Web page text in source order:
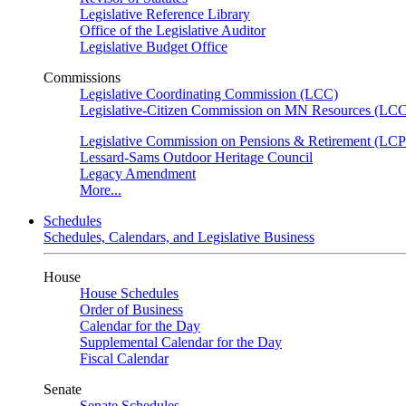
Legislative Reference Library
Office of the Legislative Auditor
Legislative Budget Office
Commissions
Legislative Coordinating Commission (LCC)
Legislative-Citizen Commission on MN Resources
Legislative Commission on Pensions & Retirement
Lessard-Sams Outdoor Heritage Council
Legacy Amendment
More...
Schedules
Schedules, Calendars, and Legislative Business
House
House Schedules
Order of Business
Calendar for the Day
Supplemental Calendar for the Day
Fiscal Calendar
Senate